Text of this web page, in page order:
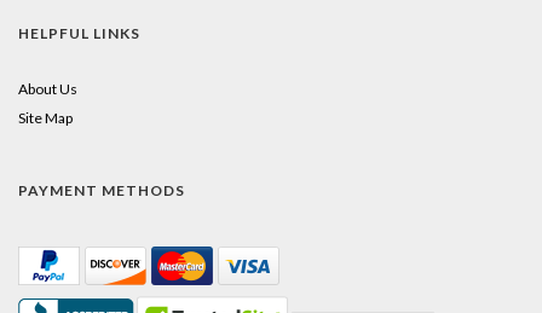
HELPFUL LINKS
About Us
Site Map
PAYMENT METHODS